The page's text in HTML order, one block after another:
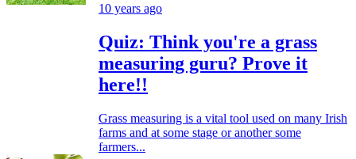
10 years ago
Quiz: Think you're a grass
measuring guru? Prove it
here!!
Grass measuring is a vital tool used on many Irish
farms and at some stage or another some
farmers...